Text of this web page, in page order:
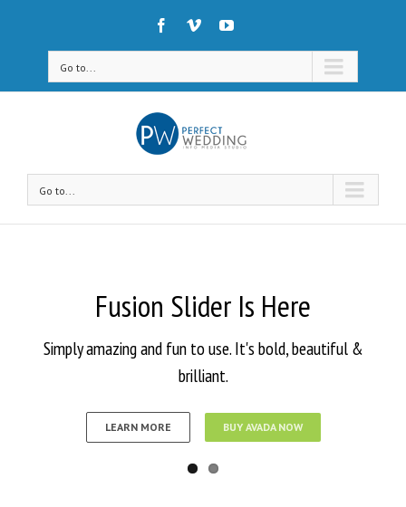
Go to...
Go to...
Fusion Slider Is Here
Simply amazing and fun to use. It's bold, beautiful &
brilliant.
LEARN MORE BUY AVADA NOW